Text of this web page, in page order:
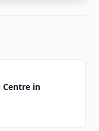
Centre in